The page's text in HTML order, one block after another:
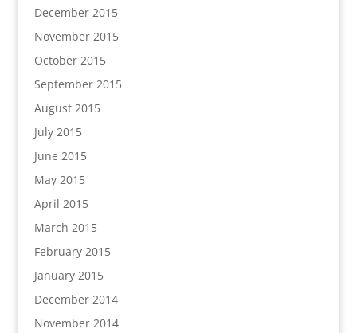
December 2015
November 2015
October 2015
September 2015
August 2015
July 2015
June 2015
May 2015
April 2015
March 2015
February 2015
January 2015
December 2014
November 2014